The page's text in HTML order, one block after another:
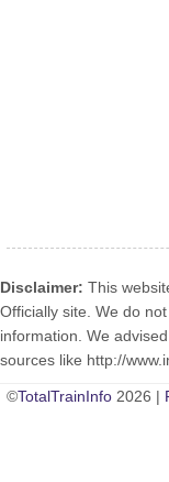
Disclaimer: This
Officially site. We do
information. We
sources like http://
©TotalTrainInfo 2026 |